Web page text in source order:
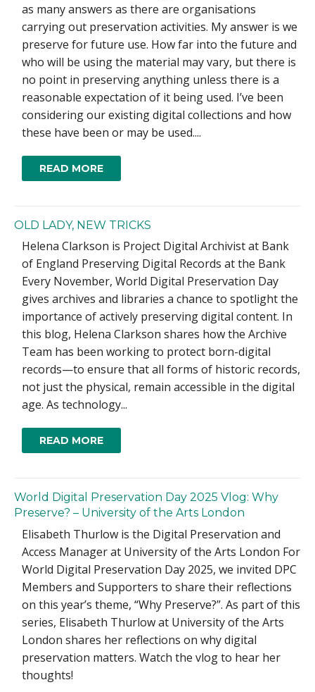
as many answers as there are organisations
carrying out preservation activities. My answer is we
preserve for future use. How far into the future and
who will be using the material may vary, but there is
no point in preserving anything unless there is a
reasonable expectation of it being used. I’ve been
considering our existing digital collections and how
these have been or may be used....
READ MORE
OLD LADY, NEW TRICKS
Helena Clarkson is Project Digital Archivist at Bank
of England Preserving Digital Records at the Bank
Every November, World Digital Preservation Day
gives archives and libraries a chance to spotlight the
importance of actively preserving digital content. In
this blog, Helena Clarkson shares how the Archive
Team has been working to protect born-digital
records—to ensure that all forms of historic records,
not just the physical, remain accessible in the digital
age. As technology...
READ MORE
World Digital Preservation Day 2025 Vlog: Why
Preserve? – University of the Arts London
Elisabeth Thurlow is the Digital Preservation and
Access Manager at University of the Arts London For
World Digital Preservation Day 2025, we invited DPC
Members and Supporters to share their reflections
on this year’s theme, “Why Preserve?”. As part of this
series, Elisabeth Thurlow at University of the Arts
London shares her reflections on why digital
preservation matters. Watch the vlog to hear her
thoughts!